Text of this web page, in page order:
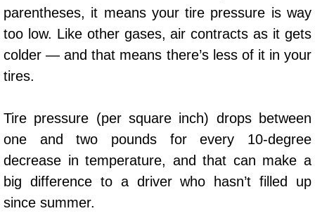
A/C Service
A/C Line or Hose Replacement
Air Filter Repair Services
AC Heat Repair
Catalytic Converter Repair
parentheses, it means your tire pressure is way
too low. Like other gases, air contracts as it gets
colder — and that means there’s less of it in your
tires.
Tire pressure (per square inch) drops between
one and two pounds for every 10-degree
decrease in temperature, and that can make a
big difference to a driver who hasn’t filled up
since summer.